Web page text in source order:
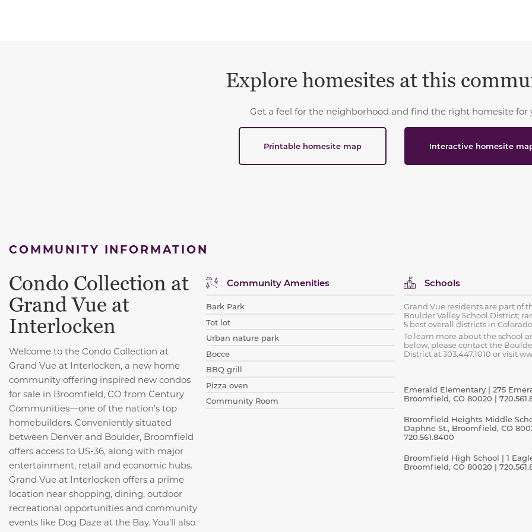
Explore homesites at this
Get a feel for the neighborhood and find the right homesite for
Printable homesite map Interactive homesite
COMMUNITY INFORMATION
Condo Collection at
Grand Vue at
Interlocken
Welcome to the Condo Collection at
Grand Vue at Interlocken, a new home
community offering inspired new condos
for sale in Broomfield, CO from Century
Communities—one of the nation's top
homebuilders. Conveniently situated
between Denver and Boulder, Broomfield
offers access to US-36, along with major
entertainment, retail and economic hubs.
Grand Vue at Interlocken offers a prime
location near shopping, dining, outdoor
recreational opportunities and community
events like Dog Daze at the Bay. You’ll also
Community Amenities
Bark Park
Tot lot
Urban nature park
Bocce
BBQ grill
Pizza oven
Community Room
Schools
Grand Vue residents are part of
Boulder Valley School District;
5 best overall districts in
To learn more about the school
below, please contact the
District at 303.447.1010 or visit
Emerald Elementary | 275
Broomfield, CO 80020 |
Broomfield Heights Middle
Daphne St., Broomfield, CO
720.561.8400
Broomfield High School | 1
Broomfield, CO 80020 |